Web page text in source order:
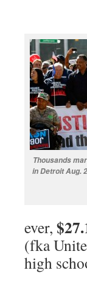
Thousands
in Detroit Aug.
ever,
(fka
high